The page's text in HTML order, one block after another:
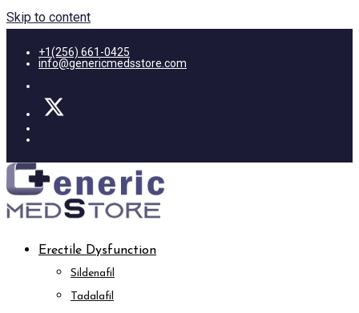
Skip to content
+1(256) 661-0425
info@genericmedsstore.com
Erectile Dysfunction
Sildenafil
Tadalafil